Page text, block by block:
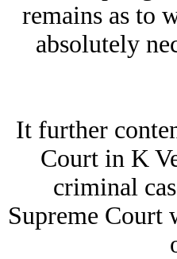
remains as to
absolutely
It further
Court in K
criminal
Supreme Court